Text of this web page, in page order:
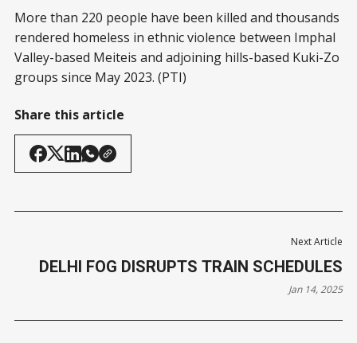
More than 220 people have been killed and thousands
rendered homeless in ethnic violence between Imphal
Valley-based Meiteis and adjoining hills-based Kuki-Zo
groups since May 2023. (PTI)
Share this article
Next Article
DELHI FOG DISRUPTS TRAIN SCHEDULES
Jan 14, 2025